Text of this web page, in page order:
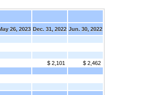
26, 2023 Dec. 31, 2022 Jun. 30, 2022
$ 2,101
$ 2,462